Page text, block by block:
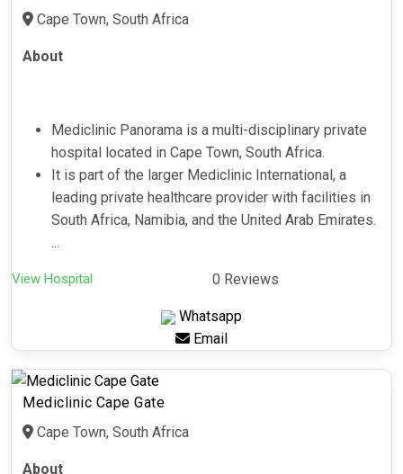
Cape Town, South Africa
About
Mediclinic Panorama is a multi-disciplinary private
hospital located in Cape Town, South Africa.
It is part of the larger Mediclinic International, a
leading private healthcare provider with facilities in
South Africa, Namibia, and the United Arab Emirates.
...
View Hospital 0 Reviews
Whatsapp
Email
Mediclinic Cape Gate
Cape Town, South Africa
About